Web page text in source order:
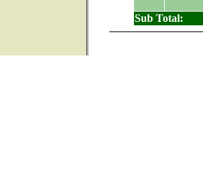
Sub Total: